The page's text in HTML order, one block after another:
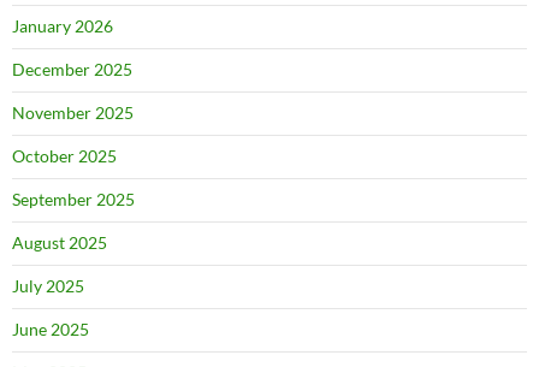
January 2026
December 2025
November 2025
October 2025
September 2025
August 2025
July 2025
June 2025